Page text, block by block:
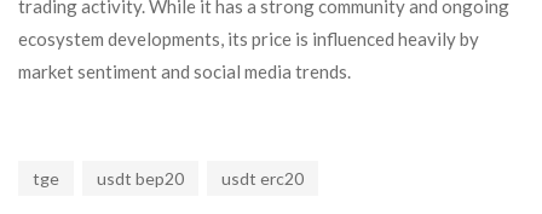
trading activity. While it has a strong community and ongoing
ecosystem developments, its price is influenced heavily by
market sentiment and social media trends.
tge usdt bep20 usdt erc20